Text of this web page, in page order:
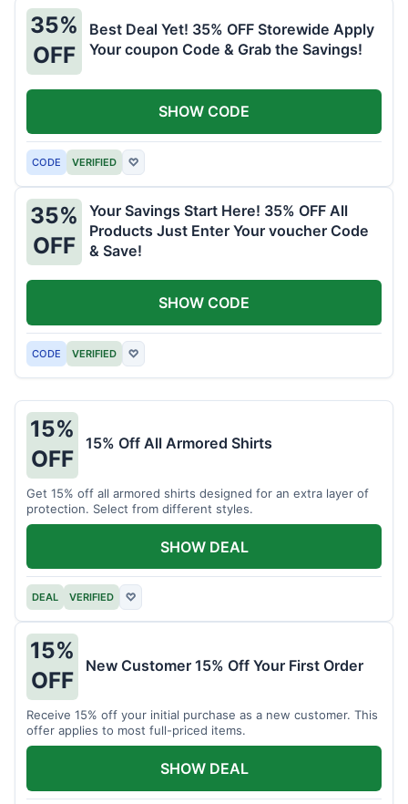
35%
OFF
Best Deal Yet! 35% OFF Storewide Apply
Your coupon Code & Grab the Savings!
CODE VERIFIED ♡
SHOW CODE
35%
OFF
Your Savings Start Here! 35% OFF All
Products Just Enter Your voucher Code
& Save!
CODE VERIFIED ♡
SHOW CODE
15%
OFF
15% Off All Armored Shirts
Get 15% off all armored shirts designed for an extra layer of
protection. Select from different styles.
DEAL VERIFIED ♡
SHOW DEAL
15%
OFF
New Customer 15% Off Your First Order
Receive 15% off your initial purchase as a new customer. This
offer applies to most full-priced items.
SHOW DEAL